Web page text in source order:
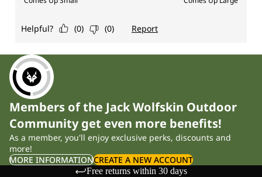
Members of the Jack Wolfskin Outdoor
Community get even more benefits!
As a member, you'll enjoy exclusive perks, discounts and
more!
MORE INFORMATIONCREATE A NEW ACCOUNT
Free returns within 30 days